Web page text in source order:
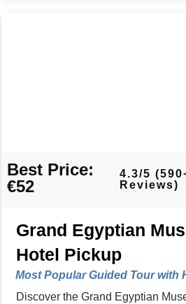
Best Price:
€52
4.3/5
Reviews)
Grand Egyptian
Hotel Pickup
Most Popular Guided Tour with
Discover the Grand Egyptian